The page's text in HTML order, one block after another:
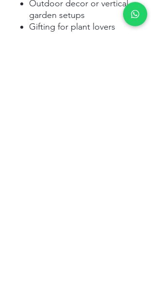
Outdoor decor or vertical
garden setups
Gifting for plant lovers